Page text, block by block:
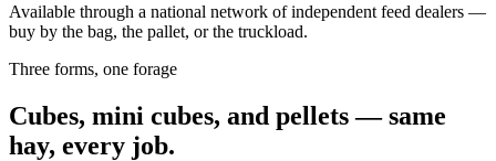
Available through a national network of independent feed dealers —
buy by the bag, the pallet, or the truckload.
Three forms, one forage
Cubes, mini cubes, and pellets — same
hay, every job.